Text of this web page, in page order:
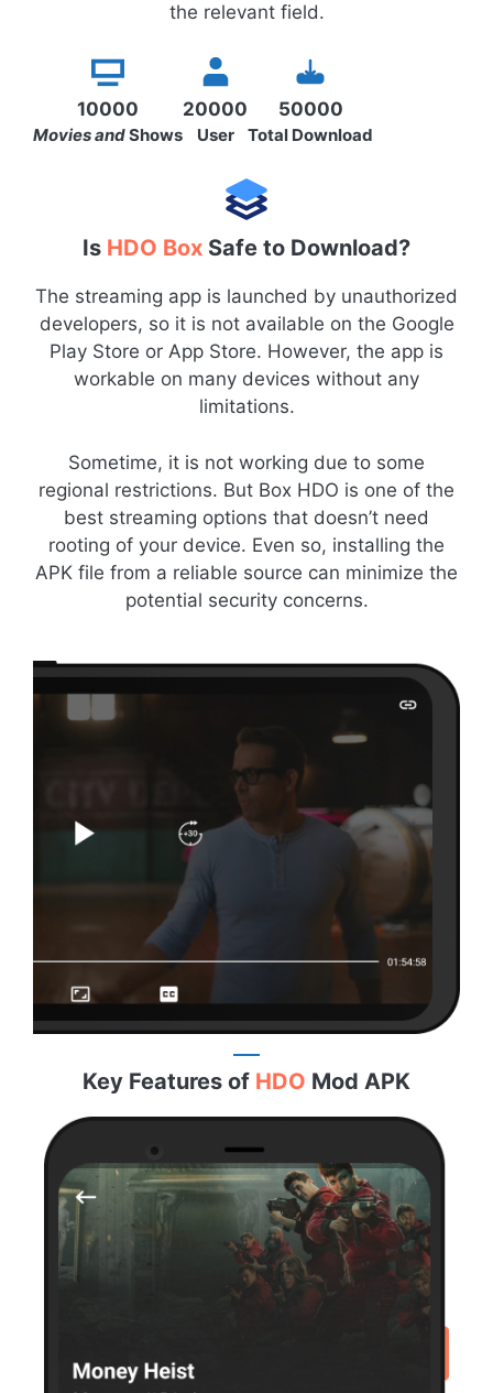
the relevant field.
10000
Movies andShows
20000
User
50000
Total Download
Is HDO Box Safe to Download?
The streaming app is launched by unauthorized
developers, so it is not available on the Google
Play Store or App Store. However, the app is
workable on many devices without any
limitations.
Sometime, it is not working due to some
regional restrictions. But Box HDO is one of the
best streaming options that doesn’t need
rooting of your device. Even so, installing the
APK file from a reliable source can minimize the
potential security concerns.
Key Features of HDO Mod APK